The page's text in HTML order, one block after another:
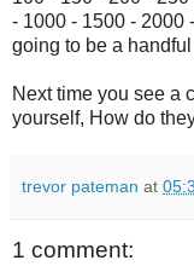
- 1000 - 1500 - 2000
going to be a
Next time you see a
yourself, How do
trevor pateman at
1 comment: